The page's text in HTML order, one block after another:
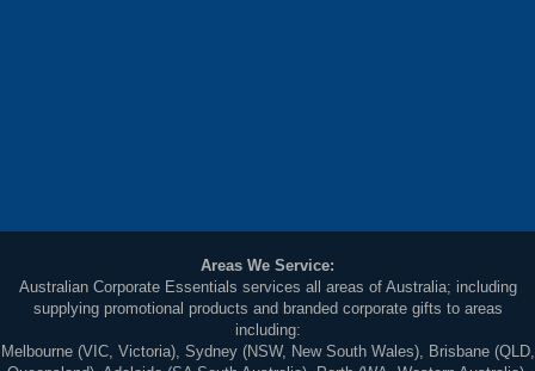
Areas We Service:
Australian Corporate Essentials services all areas of Australia; including
supplying promotional products and branded corporate gifts to areas
including:
Melbourne (VIC, Victoria), Sydney (NSW, New South Wales), Brisbane (QLD,